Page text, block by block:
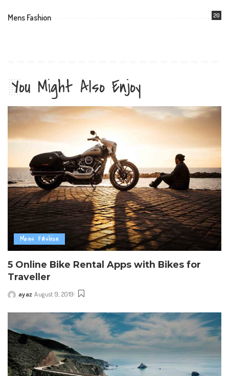
Mens Fashion 20
You Might Also Enjoy
Mens Fashion
5 Online Bike Rental Apps with Bikes for
Traveller
Posted
ayaz August 9, 2019